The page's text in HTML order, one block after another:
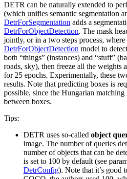
DETR can be naturally extended to
(which unifies semantic segmentation
DetrForSegmentation adds a
DetrForObjectDetection. The mask
jointly, or in a two steps process, where
DetrForObjectDetection model to
both “things” (instances) and “stuff”
roads, sky), then freeze all the weights
for 25 epochs. Experimentally, these
results. Note that predicting boxes is
possible, since the Hungarian
between boxes.
Tips:
DETR uses so-called object
image. The number of queries
number of objects that can be
is set to 100 by default (see
DetrConfig). Note that it’s good